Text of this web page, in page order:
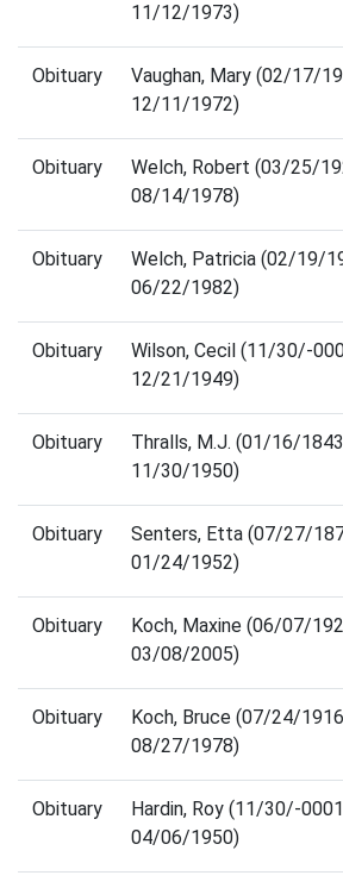
11/12/1973)
Obituary
Vaughan, Mary (02/17/
12/11/1972)
Obituary
Welch, Robert (03/25/
08/14/1978)
Obituary
Welch, Patricia (02/19/
06/22/1982)
Obituary
Wilson, Cecil (11/30/-
12/21/1949)
Obituary
Thralls, M.J. (01/16/
11/30/1950)
Obituary
Senters, Etta (07/27/
01/24/1952)
Obituary
Koch, Maxine (06/07/
03/08/2005)
Obituary
Koch, Bruce (07/24/
08/27/1978)
Obituary
Hardin, Roy (11/30/-
04/06/1950)